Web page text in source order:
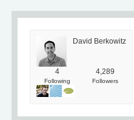
David Berkowitz
4
Following
4,289
Followers